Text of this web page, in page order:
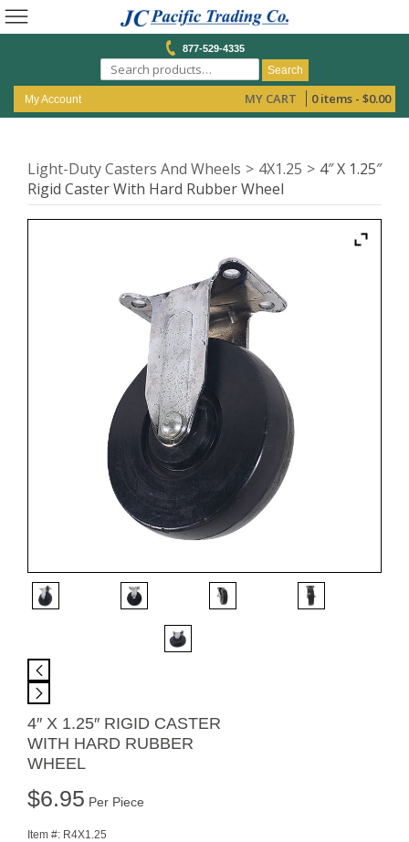
877-529-4335
Search
My Account MY CART 0 items - $0.00
Light-Duty Casters And Wheels 4X1.25
4″ X 1.25″
Rigid Caster With Hard Rubber Wheel
4″ X 1.25″ RIGID CASTER
WITH HARD RUBBER
WHEEL
$6.95 Per Piece
Item #: R4X1.25